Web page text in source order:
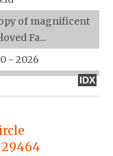
of magnificent
Fa...
- 2026
IDX